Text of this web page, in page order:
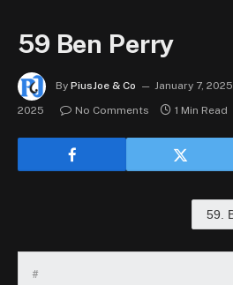
59 Ben Perry
By PiusJoe & Co January 7, 2025
2025
No Comments 1 Min Read
#